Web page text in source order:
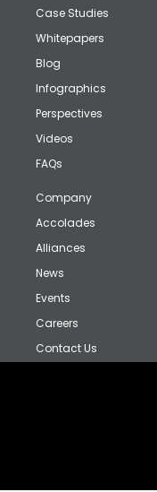
Case Studies
Whitepapers
Blog
Infographics
Perspectives
Videos
FAQs
Company
Accolades
Alliances
News
Events
Careers
Contact Us